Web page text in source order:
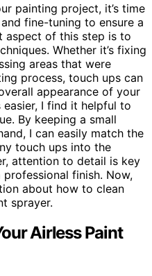
painting project, it’s time
fine-tuning to ensure a
aspect of this step is to
Whether it’s fixing
areas that were
process, touch ups can
appearance of your
I find it helpful to
By keeping a small
I can easily match the
touch ups into the
attention to detail is key
finish. Now,
about how to clean
sprayer.
Airless Paint